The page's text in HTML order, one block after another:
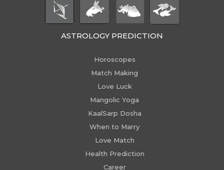
ASTROLOGY PREDICTION
Horoscopes
Match Making
Love Luck
Mangolic Yoga
KaalSarp Dosha
When to Marry
Love Match
Health Prediction
Career